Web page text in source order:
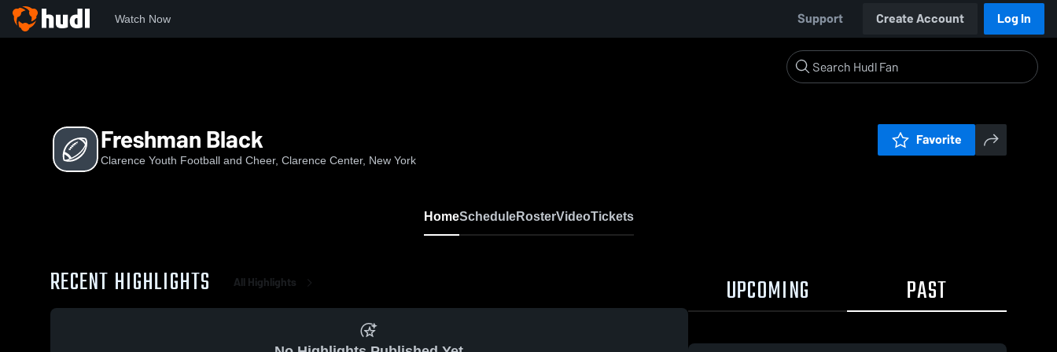
Watch Now Support Create Account Log In
Freshman Black
Clarence Youth Football and Cheer, Clarence Center, New York
Favorite
HomeScheduleRosterVideoTickets
RECENT HIGHLIGHTS All Highlights UPCOMING PAST